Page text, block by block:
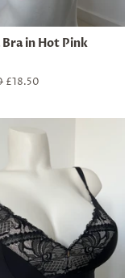
Bra in Hot Pink
Sale
£18.50